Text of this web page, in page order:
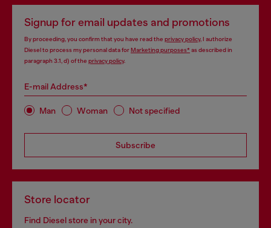
Signup for email updates and promotions
By proceeding, you confirm that you have read the privacy policy, I authorize
Diesel to process my personal data forMarketing purposes*as described in
paragraph 3.1, d) of the privacy policy.
E-mail Address*
Man Woman Not specified
Subscribe
Store locator
Find Diesel store in your city.